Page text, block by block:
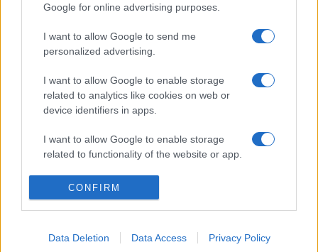
Google for online advertising purposes.
I want to allow Google to send me
personalized advertising.
I want to allow Google to enable storage
related to analytics like cookies on web or
device identifiers in apps.
I want to allow Google to enable storage
related to functionality of the website or app.
I want to allow Google to enable storage
related to personalization.
related to security, including authentication
CONFIRM
Data Deletion Data Access Privacy Policy